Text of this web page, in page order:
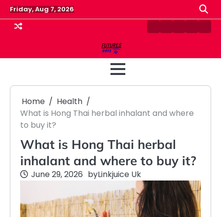
Skip
to
content
Friday, Aug 7, 2026
ContactDisclaimer
HomePrivacy
Home
Health
What is Hong Thai herbal inhalant and where
to buy it?
What is Hong Thai herbal
inhalant and where to buy it?
June 29, 2026 byLinkjuice Uk